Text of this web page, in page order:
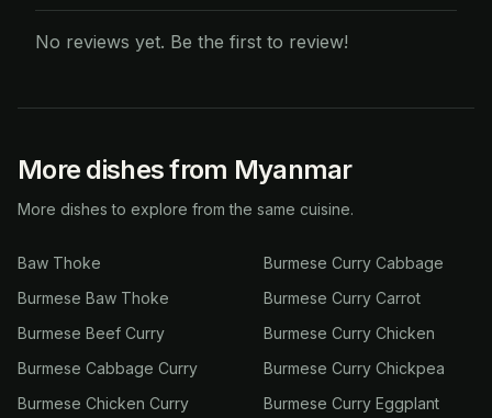
No reviews yet. Be the first to review!
More dishes from Myanmar
More dishes to explore from the same cuisine.
Baw Thoke
Burmese Baw Thoke
Burmese Beef Curry
Burmese Cabbage Curry
Burmese Chicken Curry
Burmese Curry Cabbage
Burmese Curry Carrot
Burmese Curry Chicken
Burmese Curry Chickpea
Burmese Curry Eggplant